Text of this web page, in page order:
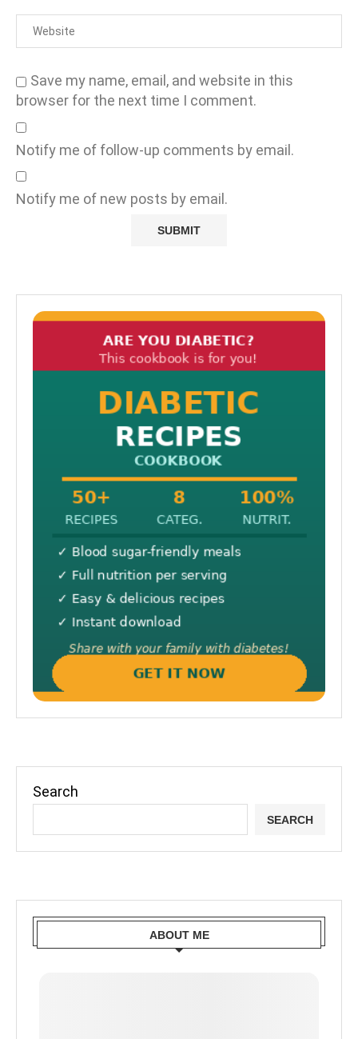
Save my name, email, and website in this
browser for the next time I comment.
Notify me of follow-up comments by email.
Notify me of new posts by email.
Search
SEARCH
ABOUT ME